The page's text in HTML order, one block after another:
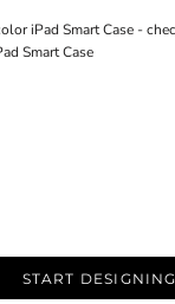
iPad Smart Case -
Smart Case
START DESIGNING